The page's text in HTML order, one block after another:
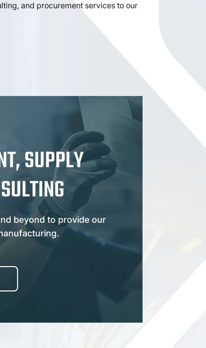
and procurement services to our
SUPPLY
beyond to provide our